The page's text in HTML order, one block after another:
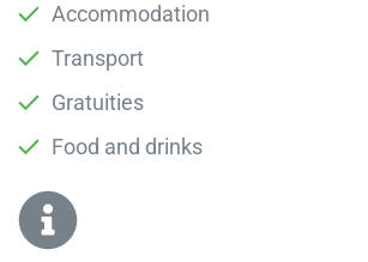
Accommodation
Transport
Gratuities
Food and drinks